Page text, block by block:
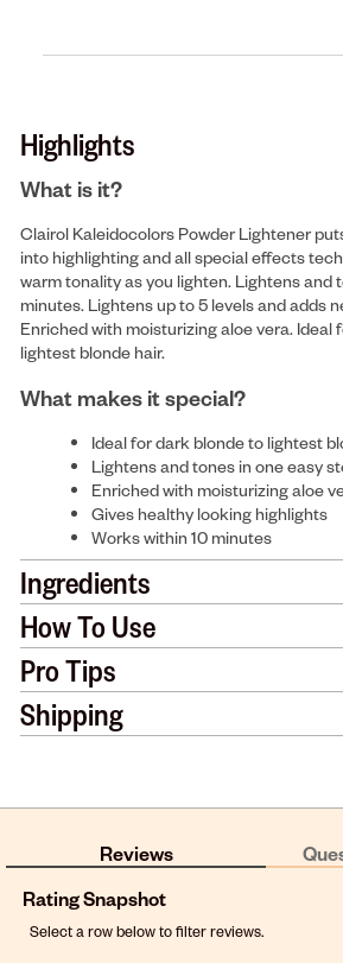
Highlights
What is it?
Clairol Kaleidocolors Powder Lightener
into highlighting and all special effects
warm tonality as you lighten. Lightens and
minutes. Lightens up to 5 levels and adds
Enriched with moisturizing aloe vera. Ideal
lightest blonde hair.
What makes it special?
Ideal for dark blonde to lightest
Lightens and tones in one easy
Enriched with moisturizing aloe
Gives healthy looking highlights
Works within 10 minutes
Ingredients
How To Use
Pro Tips
Shipping
Reviews
Rating Snapshot
Select a row below to filter reviews.